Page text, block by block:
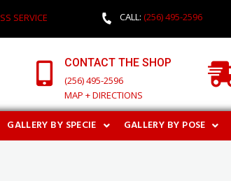
SERVICE CALL: (256) 495-2596
CONTACT THE SHOP
(256) 495-2596
MAP + DIRECTIONS
GALLERY BY SPECIE GALLERY BY POSE